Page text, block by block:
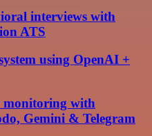
interviews with
ATS
using OpenAI +
monitoring with
Gemini & Telegram